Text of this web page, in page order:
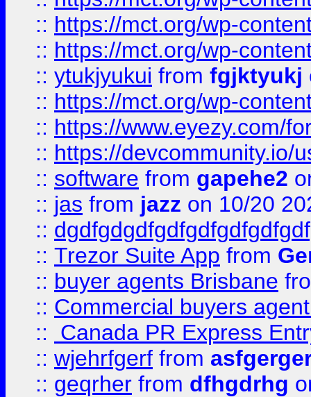
:: https://mct.org/wp-
:: https://mct.org/wp-
:: ytukjyukui from fgjktyukj
:: https://mct.org/wp-
:: https://www.eyezy.com/
:: https://devcommunity.io/
:: software from gapehe2
:: jas from jazz on 10/20
::
:: Trezor Suite App from
:: buyer agents Brisbane
:: Commercial buyers
::
Canada PR Express
:: wjehrfgerf from
:: geqrher from dfhgdrhg